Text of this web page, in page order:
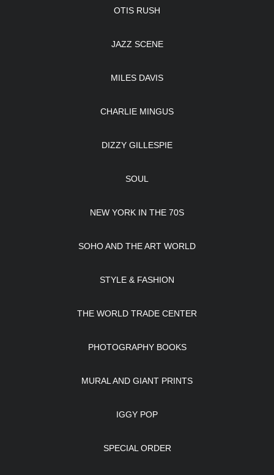
OTIS RUSH
JAZZ SCENE
MILES DAVIS
CHARLIE MINGUS
DIZZY GILLESPIE
SOUL
NEW YORK IN THE 70S
SOHO AND THE ART WORLD
STYLE & FASHION
THE WORLD TRADE CENTER
PHOTOGRAPHY BOOKS
MURAL AND GIANT PRINTS
IGGY POP
SPECIAL ORDER